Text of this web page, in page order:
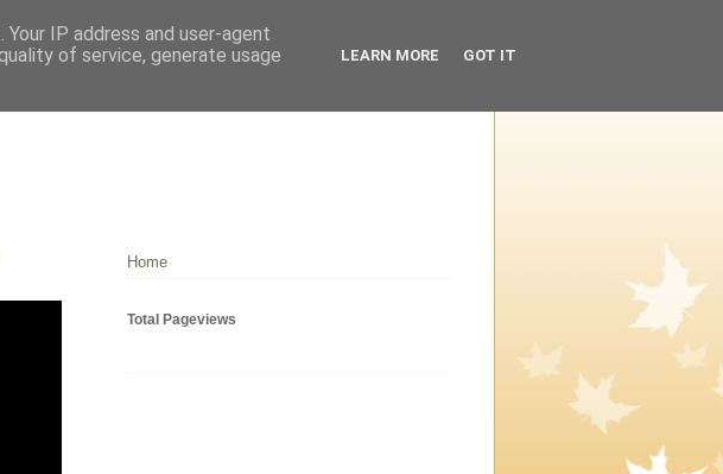
Home
Total Pageviews
IP address and user-agent
of service, generate usage
LEARN MORE GOT IT